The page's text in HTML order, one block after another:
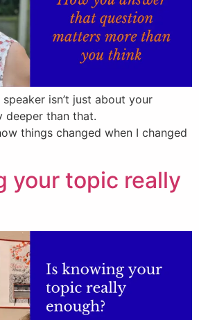
speaker isn’t just about your
deeper than that.
things changed when I changed
your topic really